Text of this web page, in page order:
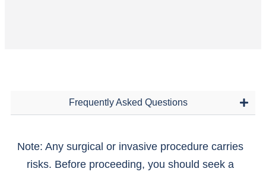
Frequently Asked Questions
Note: Any surgical or invasive procedure carries
risks. Before proceeding, you should seek a